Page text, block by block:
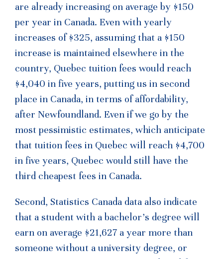
are already increasing on average by $150
per year in Canada. Even with yearly
increases of $325, assuming that a $150
increase is maintained elsewhere in the
country, Quebec tuition fees would reach
$4,040 in five years, putting us in second
place in Canada, in terms of affordability,
after Newfoundland. Even if we go by the
most pessimistic estimates, which anticipate
that tuition fees in Quebec will reach $4,700
in five years, Quebec would still have the
third cheapest fees in Canada.
Second, Statistics Canada data also indicate
that a student with a bachelor’s degree will
earn on average $21,627 a year more than
someone without a university degree, or